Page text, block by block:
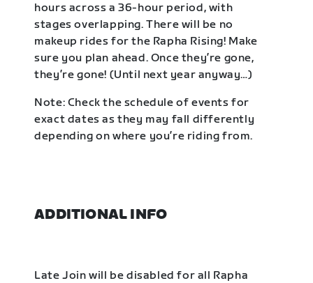
hours across a 36-hour period, with
stages overlapping. There will be no
makeup rides for the Rapha Rising! Make
sure you plan ahead. Once they’re gone,
they’re gone! (Until next year anyway…)
Note: Check the schedule of events for
exact dates as they may fall differently
depending on where you’re riding from.
ADDITIONAL INFO
Late Join will be disabled for all Rapha